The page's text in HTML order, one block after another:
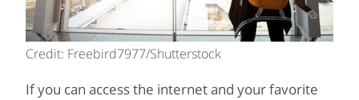
Credit: Freebird7977/Shutterstock
If you can access the internet and your favorite